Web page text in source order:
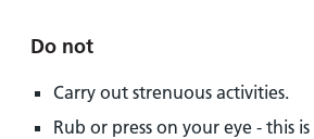
Do not
Carry out strenuous activities.
Rub or press on your eye - this